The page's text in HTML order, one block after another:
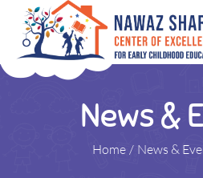
News &
Home / News &